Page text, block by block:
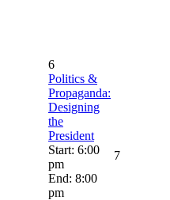
6
Politics &
Propaganda:
Designing
the
President
Start: 6:00
pm
End: 8:00
pm
7